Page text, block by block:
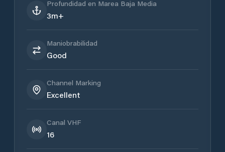
Profundidad en Marea Baja Media
3m+
Maniobrabilidad
Good
Channel Marking
Excellent
Canal VHF
16